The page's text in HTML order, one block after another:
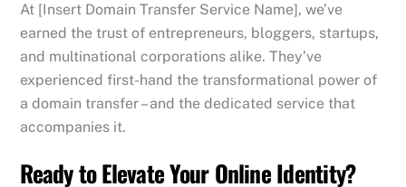
At [Insert Domain Transfer Service Name], we’ve
earned the trust of entrepreneurs, bloggers, startups,
and multinational corporations alike. They’ve
experienced first-hand the transformational power of
a domain transfer – and the dedicated service that
accompanies it.
Ready to Elevate Your Online Identity?